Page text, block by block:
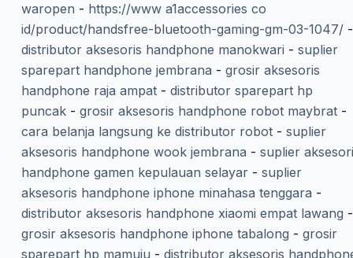
waropen - https://www a1accessories co
id/product/handsfree-bluetooth-gaming-gm-03-1047/-
distributor aksesoris handphone manokwari - suplier
sparepart handphone jembrana - grosir aksesoris
handphone raja ampat- distributor sparepart hp
puncak- grosir aksesoris handphone robot maybrat-
cara belanja langsung ke distributor robot- suplier
aksesoris handphone wook jembrana - suplier
handphone gamen kepulauan selayar- suplier
aksesoris handphone iphone minahasa tenggara -
distributor aksesoris handphone xiaomi empat lawang -
grosir aksesoris handphone iphone tabalong - grosir
sparepart hp mamuju - distributor aksesoris